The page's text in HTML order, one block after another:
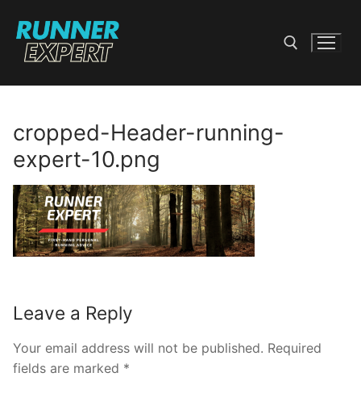
content
cropped-Header-running-
expert-10.png
Leave a Reply
Your email address will not be published. Required
fields are marked *